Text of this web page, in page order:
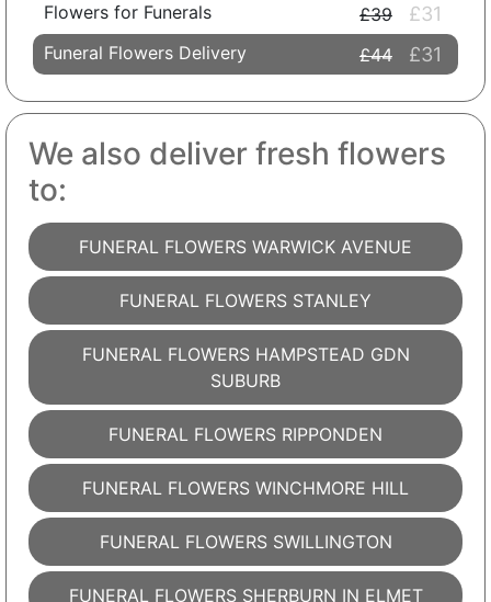
Flowers for Funerals £39 £31
Funeral Flowers Delivery £44 £31
We also deliver fresh flowers
to:
FUNERAL FLOWERS WARWICK AVENUE
FUNERAL FLOWERS STANLEY
FUNERAL FLOWERS HAMPSTEAD GDN
SUBURB
FUNERAL FLOWERS RIPPONDEN
FUNERAL FLOWERS WINCHMORE HILL
FUNERAL FLOWERS SWILLINGTON
FUNERAL FLOWERS SHERBURN IN ELMET